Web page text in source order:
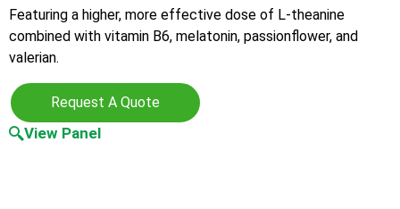
Featuring a higher, more effective dose of L-theanine
combined with vitamin B6, melatonin, passionflower, and
valerian.
Request A Quote
View Panel